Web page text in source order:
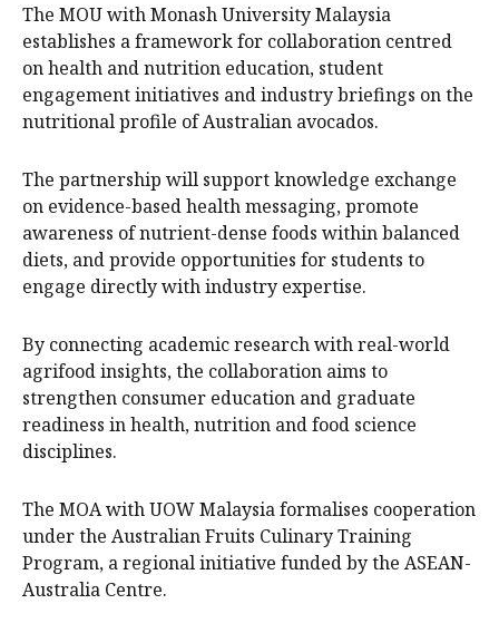
The MOU with Monash University Malaysia
establishes a framework for collaboration centred
on health and nutrition education, student
engagement initiatives and industry briefings on the
nutritional profile of Australian avocados.
The partnership will support knowledge exchange
on evidence-based health messaging, promote
awareness of nutrient-dense foods within balanced
diets, and provide opportunities for students to
engage directly with industry expertise.
By connecting academic research with real-world
agrifood insights, the collaboration aims to
strengthen consumer education and graduate
readiness in health, nutrition and food science
disciplines.
The MOA with UOW Malaysia formalises cooperation
under the Australian Fruits Culinary Training
Program, a regional initiative funded by the ASEAN-
Australia Centre.